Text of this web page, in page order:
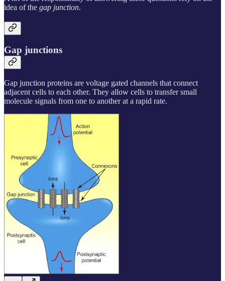
idea of the gap junction.
Gap junctions
Gap junction proteins are voltage gated channels that connect
adjacent cells to each other. They allow cells to transfer small
molecule signals from one to another at a rapid rate.